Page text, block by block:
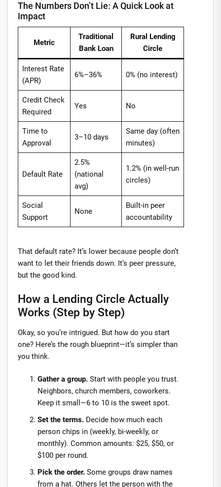
The Numbers Don’t Lie: A Quick Look at
Impact
Metric
Traditional
Bank Loan
Rural Lending
Circle
Interest Rate
(APR)
6%–36% 0% (no interest)
Credit Check
Required
Yes No
Time to
Approval
3–10 days
Same day (often
minutes)
Default Rate
2.5%
(national
avg)
1.2% (in well-run
circles)
Social
Support
None
Built-in peer
accountability
That default rate? It’s lower because people don’t
want to let their friends down. It’s peer pressure,
but the good kind.
How a Lending Circle Actually
Works (Step by Step)
Okay, so you’re intrigued. But how do you start
one? Here’s the rough blueprint—it’s simpler than
you think.
Gather a group. Start with people you trust.
Neighbors, church members, coworkers.
Keep it small—6 to 10 is the sweet spot.
Set the terms. Decide how much each
person chips in (weekly, bi-weekly, or
monthly). Common amounts: $25, $50, or
$100 per round.
Pick the order. Some groups draw names
from a hat. Others let the person with the